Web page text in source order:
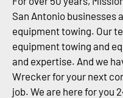
San Antonio businesses
equipment towing. Our
equipment towing and
and expertise. And we
Wrecker for your next
job. We are here for you